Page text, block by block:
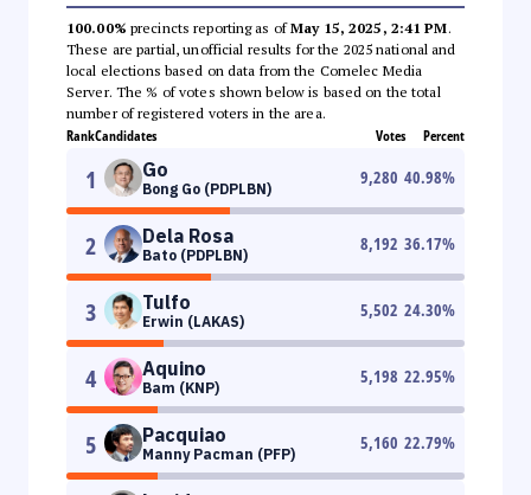
100.00% precincts reporting as ofMay 15, 2025, 2:41 PM.
These are partial, unofficial results for the 2025 national and
local elections based on data from the Comelec Media
Server. The % of votes shown below is based on the total
number of registered voters in the area.
RankCandidates Votes Percent
1 Go
Bong Go (PDPLBN)
9,280 40.98%
2 Dela Rosa
Bato (PDPLBN)
8,192 36.17%
3 Tulfo
Erwin (LAKAS)
5,502 24.30%
4 Aquino
Bam (KNP)
5,198 22.95%
5 Pacquiao
Manny Pacman (PFP)
5,160 22.79%